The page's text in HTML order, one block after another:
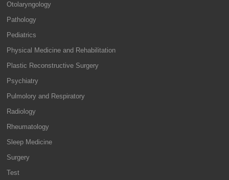
Otolaryngology
Pathology
Pediatrics
Physical Medicine and Rehabilitation
Plastic Reconstructive Surgery
Psychiatry
Pulmolory and Respiratory
Radiology
Rheumatology
Sleep Medicine
Surgery
Test